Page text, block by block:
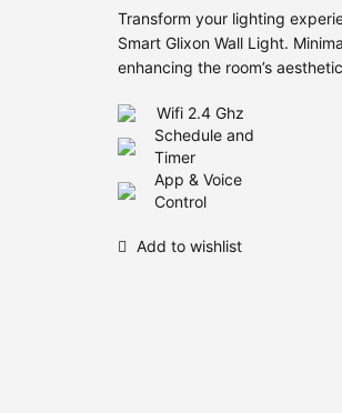
Transform your lighting
Smart Glixon Wall Light.
enhancing the room’s
Wifi 2.4 Ghz
Schedule and
Timer
App & Voice
Control
Add to wishlist